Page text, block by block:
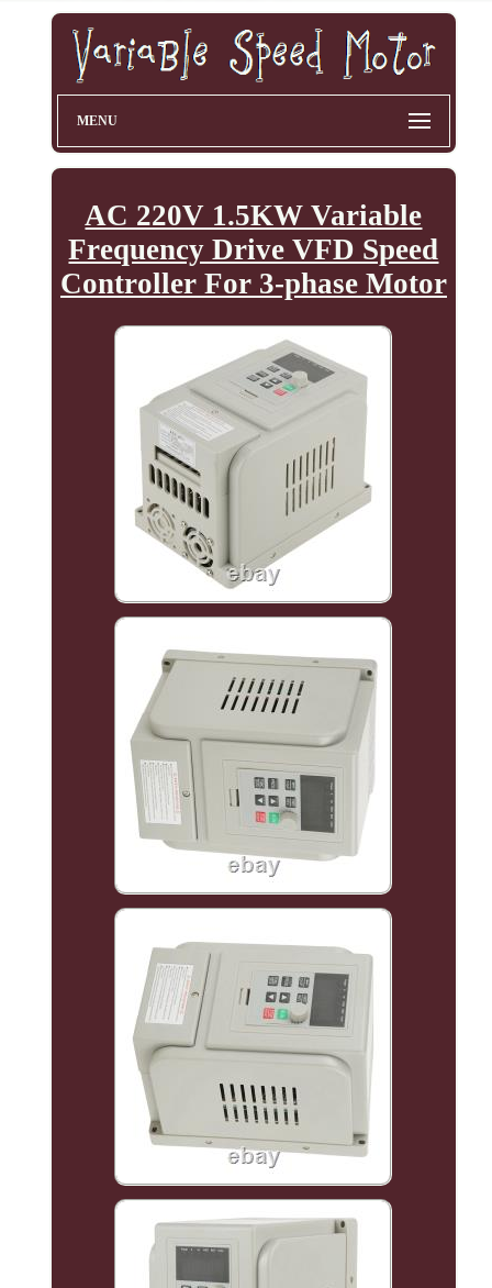
MENU
AC 220V 1.5KW Variable
Frequency Drive VFD Speed
Controller For 3-phase Motor